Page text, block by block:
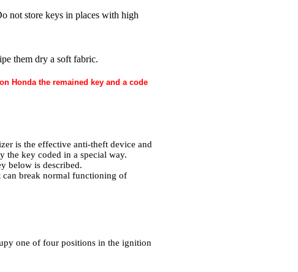
not store keys in places with high
them dry a soft fabric.
Honda the remained key and a code
is the effective anti-theft device and
the key coded in a special way.
below is described.
can break normal functioning of
one of four positions in the ignition